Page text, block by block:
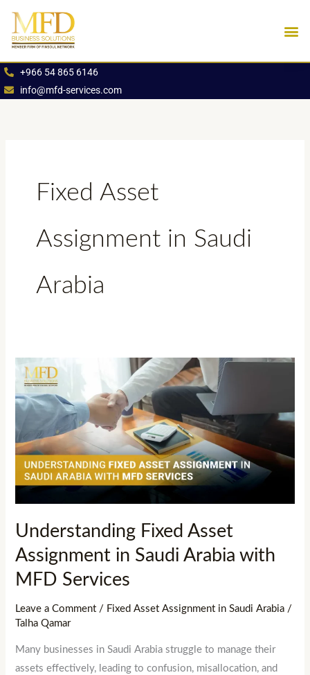
content
+966 54 865 6146
info@mfd-services.com
Fixed Asset
Assignment in Saudi
Arabia
Understanding Fixed Asset
Assignment in Saudi Arabia with
MFD Services
Leave a Comment / Fixed Asset Assignment in Saudi Arabia /
Talha Qamar
Many businesses in Saudi Arabia struggle to manage their
assets effectively, leading to confusion, misallocation, and
Understanding
Fixed
Asset
Assignment
in
Saudi
Arabia
Services